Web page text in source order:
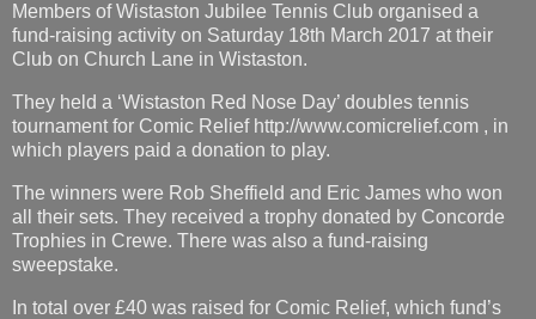
Members of Wistaston Jubilee Tennis Club organised a
fund-raising activity on Saturday 18th March 2017 at their
Club on Church Lane in Wistaston.
They held a ‘Wistaston Red Nose Day’ doubles tennis
tournament for Comic Relief http://www.comicrelief.com , in
which players paid a donation to play.
The winners were Rob Sheffield and Eric James who won
all their sets. They received a trophy donated by Concorde
Trophies in Crewe. There was also a fund-raising
sweepstake.
In total over £40 was raised for Comic Relief, which fund’s